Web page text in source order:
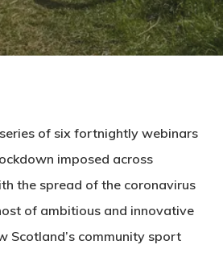
of six fortnightly webinars
imposed across
the spread of the coronavirus
of ambitious and innovative
Scotland’s community sport